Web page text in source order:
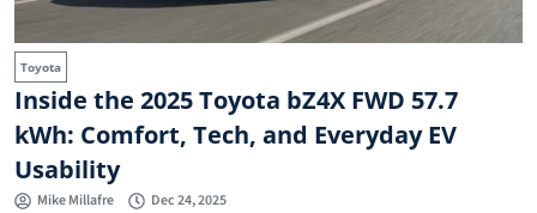
Toyota
Inside the 2025 Toyota bZ4X FWD 57.7
kWh: Comfort, Tech, and Everyday EV
Usability
Mike Millafre Dec 24, 2025